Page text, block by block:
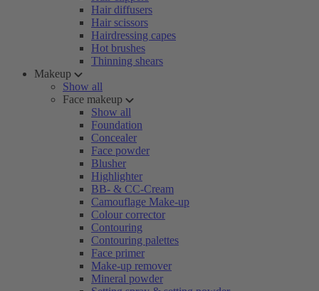
Hair diffusers
Hair scissors
Hairdressing capes
Hot brushes
Thinning shears
Makeup
Show all
Face makeup
Show all
Foundation
Concealer
Face powder
Blusher
Highlighter
BB- & CC-Cream
Camouflage Make-up
Colour corrector
Contouring
Contouring palettes
Face primer
Make-up remover
Mineral powder